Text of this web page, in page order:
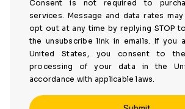
Consent is not required to
services. Message and data rates
opt out at any time by replying STOP
the unsubscribe link in emails. If you
United States, you consent to
processing of your data in the
accordance with applicable laws.